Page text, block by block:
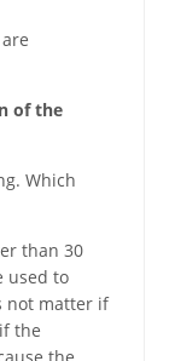
of the
Which
than 30
used to
not matter if
the